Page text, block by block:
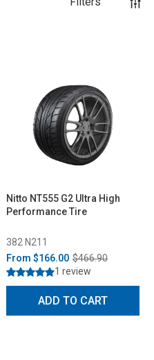
Nitto NT555 G2 Ultra High
Performance Tire
382 N211
From $166.00 $466.90
1 review
ADD TO CART